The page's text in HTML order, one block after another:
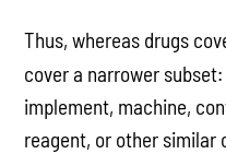
Thus, whereas drugs
cover a narrower
implement, machine,
reagent, or other similar